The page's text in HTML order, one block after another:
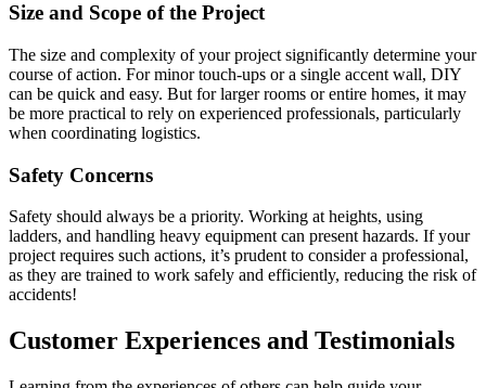
Size and Scope of the Project
The size and complexity of your project significantly determine your
course of action. For minor touch-ups or a single accent wall, DIY
can be quick and easy. But for larger rooms or entire homes, it may
be more practical to rely on experienced professionals, particularly
when coordinating logistics.
Safety Concerns
Safety should always be a priority. Working at heights, using
ladders, and handling heavy equipment can present hazards. If your
project requires such actions, it’s prudent to consider a professional,
as they are trained to work safely and efficiently, reducing the risk of
accidents!
Customer Experiences and Testimonials